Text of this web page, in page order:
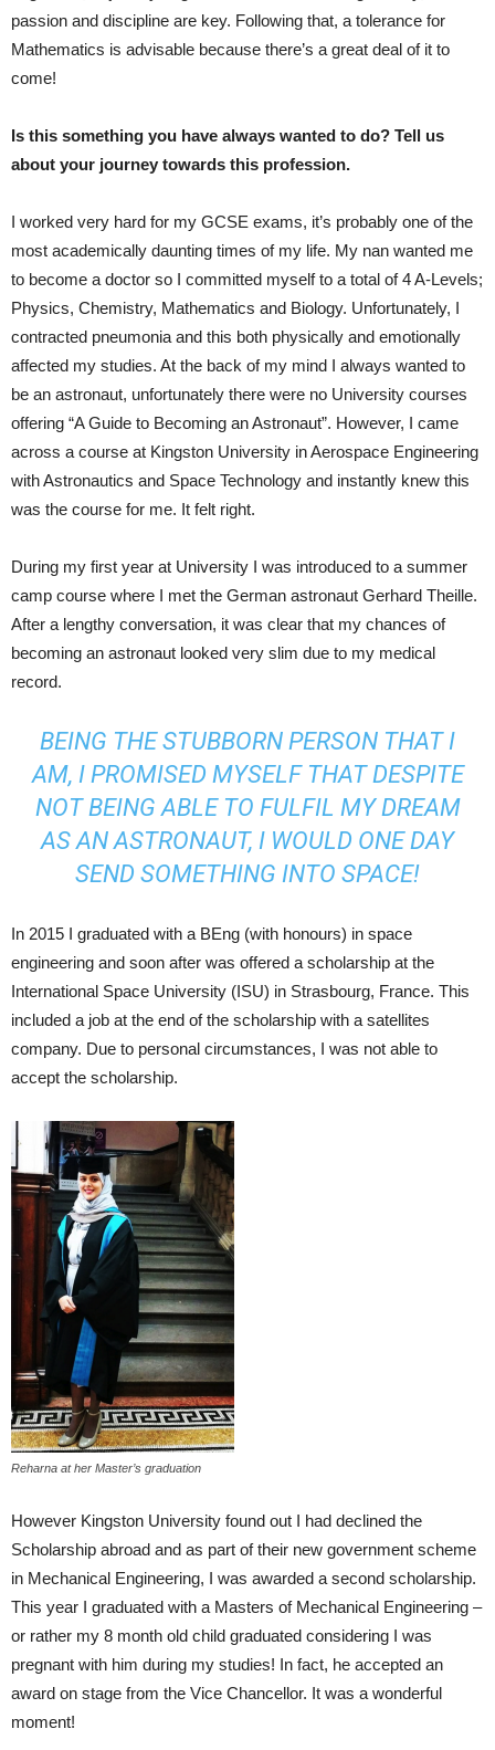
passion and discipline are key. Following that, a tolerance for
Mathematics is advisable because there’s a great deal of it to
come!
Is this something you have always wanted to do? Tell us
about your journey towards this profession.
I worked very hard for my GCSE exams, it’s probably one of the
most academically daunting times of my life. My nan wanted me
to become a doctor so I committed myself to a total of 4 A-Levels;
Physics, Chemistry, Mathematics and Biology. Unfortunately, I
contracted pneumonia and this both physically and emotionally
affected my studies. At the back of my mind I always wanted to
be an astronaut, unfortunately there were no University courses
offering “A Guide to Becoming an Astronaut”. However, I came
across a course at Kingston University in Aerospace Engineering
with Astronautics and Space Technology and instantly knew this
was the course for me. It felt right.
During my first year at University I was introduced to a summer
camp course where I met the German astronaut Gerhard Theille.
After a lengthy conversation, it was clear that my chances of
becoming an astronaut looked very slim due to my medical
record.
BEING THE STUBBORN PERSON THAT I
AM, I PROMISED MYSELF THAT DESPITE
NOT BEING ABLE TO FULFIL MY DREAM
AS AN ASTRONAUT, I WOULD ONE DAY
SEND SOMETHING INTO SPACE!
In 2015 I graduated with a BEng (with honours) in space
engineering and soon after was offered a scholarship at the
International Space University (ISU) in Strasbourg, France. This
included a job at the end of the scholarship with a satellites
company. Due to personal circumstances, I was not able to
accept the scholarship.
Reharna at her Master’s graduation
However Kingston University found out I had declined the
Scholarship abroad and as part of their new government scheme
in Mechanical Engineering, I was awarded a second scholarship.
This year I graduated with a Masters of Mechanical Engineering –
or rather my 8 month old child graduated considering I was
pregnant with him during my studies! In fact, he accepted an
award on stage from the Vice Chancellor. It was a wonderful
moment!